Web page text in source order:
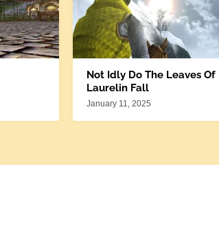
Not Idly Do The Leaves Of
Laurelin Fall
January 11, 2025